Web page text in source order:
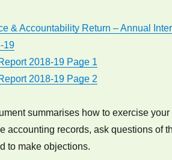
& Accountability Return – Annual
19
2018-19 Page 1
2018-19 Page 2
summarises how to exercise your
accounting records, ask questions of
to make objections.